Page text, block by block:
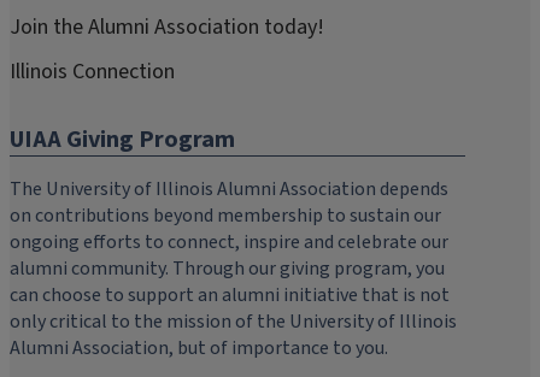
Join the Alumni Association today!
Illinois Connection
UIAA Giving Program
The University of Illinois Alumni Association depends
on contributions beyond membership to sustain our
ongoing efforts to connect, inspire and celebrate our
alumni community. Through our giving program, you
can choose to support an alumni initiative that is not
only critical to the mission of the University of Illinois
Alumni Association, but of importance to you.